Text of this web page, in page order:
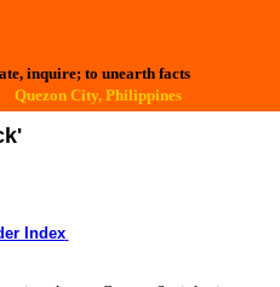
inquire; to unearth facts
Quezon City, Philippines
Index